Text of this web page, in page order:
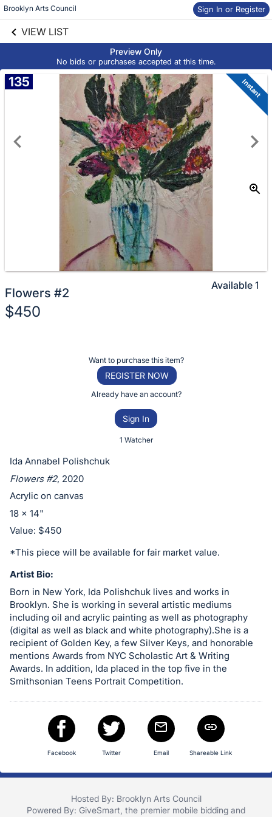
Brooklyn Arts Council Sign In or Register
VIEW LIST
Preview Only
No bids or purchases accepted at this time.
Skip to social
135 Instant
Flowers #2
$450
or
on
this
item.
Sign
in
register
buttons
are
in
next
section
Want to purchase this item?
REGISTER NOW
Already have an account?
Sign In
1 Watcher
Available 1
Ida Annabel Polishchuk
Flowers #2, 2020
Acrylic on canvas
18 x 14"
Value: $450
*This piece will be available for fair market value.
Artist Bio:
Born in New York, Ida Polishchuk lives and works in
Brooklyn. She is working in several artistic mediums
including oil and acrylic painting as well as photography
(digital as well as black and white photography).She is a
recipient of Golden Key, a few Silver Keys, and honorable
mentions Awards from NYC Scholastic Art & Writing
Awards. In addition, Ida placed in the top five in the
Smithsonian Teens Portrait Competition.
Facebook Twitter Email Shareable Link
Hosted By: Brooklyn Arts Council
Powered By: GiveSmart , the premier mobile bidding and